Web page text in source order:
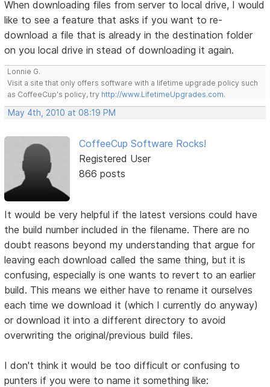
When downloading files from server to local drive, I would
like to see a feature that asks if you want to re-
download a file that is already in the destination folder
on you local drive in stead of downloading it again.
Lonnie G.
Visit a site that only offers software with a lifetime upgrade policy such
as CoffeeCup's policy, try http://www.LifetimeUpgrades.com.
May 4th, 2010 at 08:19 PM
CoffeeCup Software Rocks!
Registered User
866 posts
It would be very helpful if the latest versions could have
the build number included in the filename. There are no
doubt reasons beyond my understanding that argue for
leaving each download called the same thing, but it is
confusing, especially is one wants to revert to an earlier
build. This means we either have to rename it ourselves
each time we download it (which I currently do anyway)
or download it into a different directory to avoid
overwriting the original/previous build files.
I don't think it would be too difficult or confusing to
punters if you were to name it something like: